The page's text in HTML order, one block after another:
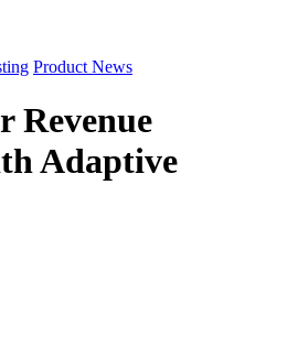
Product News
Revenue
Adaptive